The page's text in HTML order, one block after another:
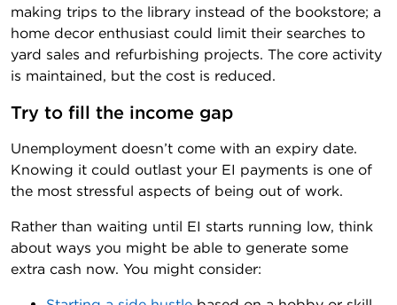
making trips to the library instead of the bookstore; a
home decor enthusiast could limit their searches to
yard sales and refurbishing projects. The core activity
is maintained, but the cost is reduced.
Try to fill the income gap
Unemployment doesn’t come with an expiry date.
Knowing it could outlast your EI payments is one of
the most stressful aspects of being out of work.
Rather than waiting until EI starts running low, think
about ways you might be able to generate some
extra cash now. You might consider: